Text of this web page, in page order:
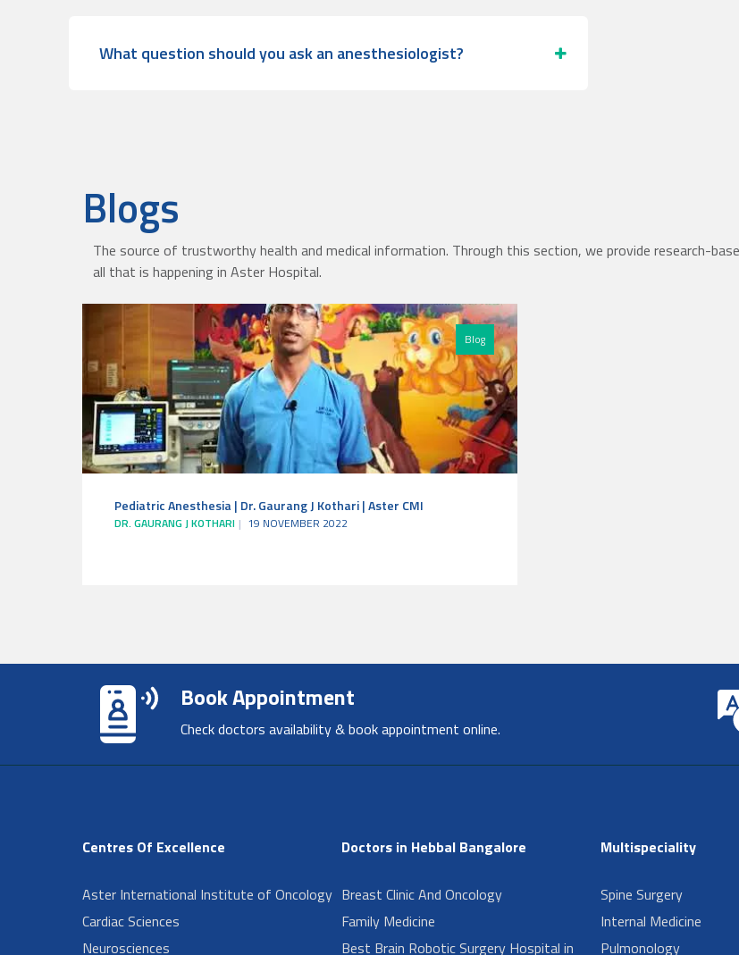
What question should you ask an anesthesiologist?
Blogs
The source of trustworthy health and medical information. Through this section, we provide research-
all that is happening in Aster Hospital.
Blog
Pediatric Anesthesia | Dr. Gaurang J Kothari | Aster CMI
DR. GAURANG J KOTHARI 19 NOVEMBER 2022
Book Appointment
Check doctors availability & book appointment online.
Centres Of Excellence
Aster International Institute of Oncology
Cardiac Sciences
Neurosciences
Doctors in Hebbal Bangalore
Breast Clinic And Oncology
Family Medicine
Best Brain Robotic Surgery Hospital in
Multispeciality
Spine Surgery
Internal Medicine
Pulmonology